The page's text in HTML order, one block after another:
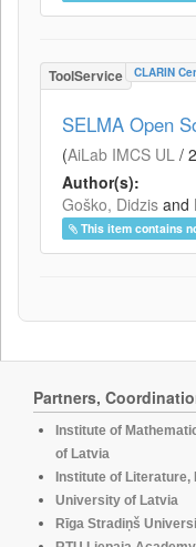
ToolService CLARIN
SELMA Open
(AiLab IMCS UL /
Author(s):
Goško, Didzis and
This item contains
Partners,
Institute of
of Latvia
Institute of
University of Latvia
Rīga Stradiņš